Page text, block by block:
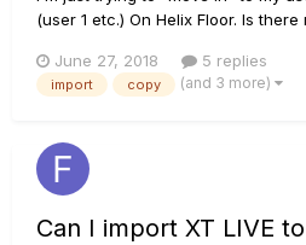
(user 1 etc.) On Helix Floor. Is
point? Does everything have to be
Would Native allow me to drag and
June 27, 2018 5 replies
import copy (and 3 more)
Can I import XT LIVE